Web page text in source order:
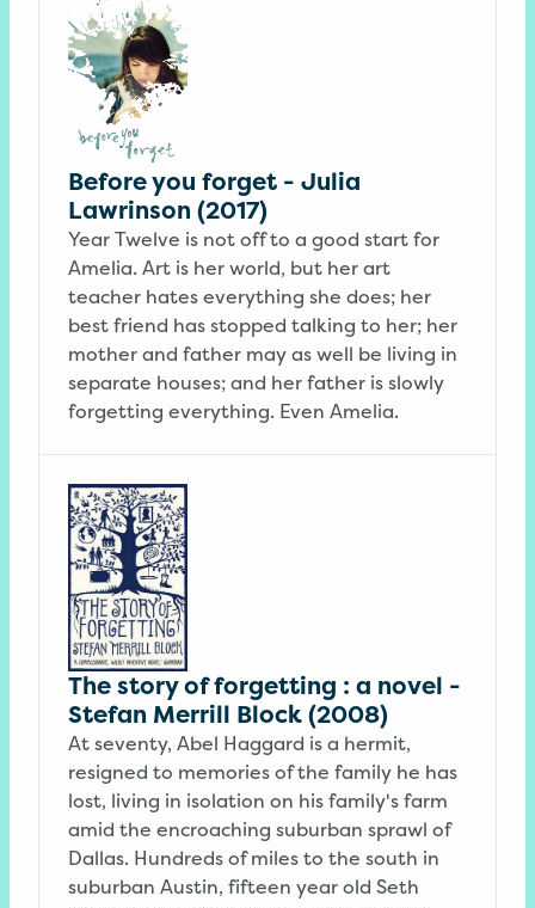
Before you forget - Julia
Lawrinson (2017)
Year Twelve is not off to a good start for
Amelia. Art is her world, but her art
teacher hates everything she does; her
best friend has stopped talking to her; her
mother and father may as well be living in
separate houses; and her father is slowly
forgetting everything. Even Amelia.
The story of forgetting : a novel -
Stefan Merrill Block (2008)
At seventy, Abel Haggard is a hermit,
resigned to memories of the family he has
lost, living in isolation on his family's farm
amid the encroaching suburban sprawl of
Dallas. Hundreds of miles to the south in
suburban Austin, fifteen year old Seth